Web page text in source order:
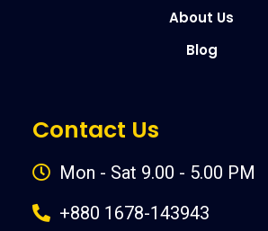
About Us
Blog
Contact Us
Mon - Sat 9.00 - 5.00 PM
+880 1678-143943